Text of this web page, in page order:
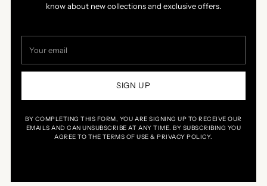
know about new collections and exclusive offers.
email
SIGN UP
BY COMPLETING THIS FORM, YOU ARE SIGNING UP TO RECEIVE OUR
EMAILS AND CAN UNSUBSCRIBE AT ANY TIME. BY SUBSCRIBING YOU
AGREE TO THE TERMS OF USE & PRIVACY POLICY.